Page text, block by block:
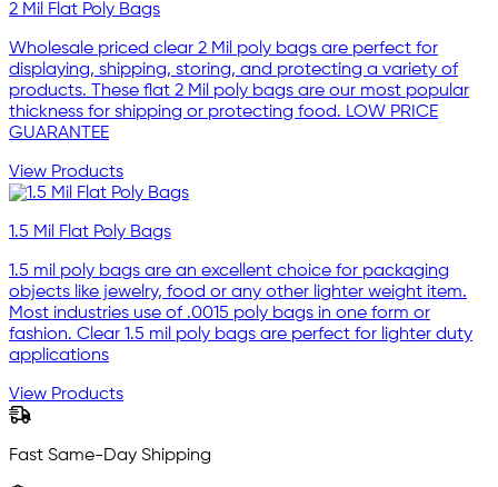
2 Mil Flat Poly Bags
Wholesale priced clear 2 Mil poly bags are perfect for
displaying, shipping, storing, and protecting a variety of
products. These flat 2 Mil poly bags are our most popular
thickness for shipping or protecting food. LOW PRICE
GUARANTEE
View Products
1.5 Mil Flat Poly Bags
1.5 mil poly bags are an excellent choice for packaging
objects like jewelry, food or any other lighter weight item.
Most industries use of .0015 poly bags in one form or
fashion. Clear 1.5 mil poly bags are perfect for lighter duty
applications
View Products
Fast Same-Day Shipping